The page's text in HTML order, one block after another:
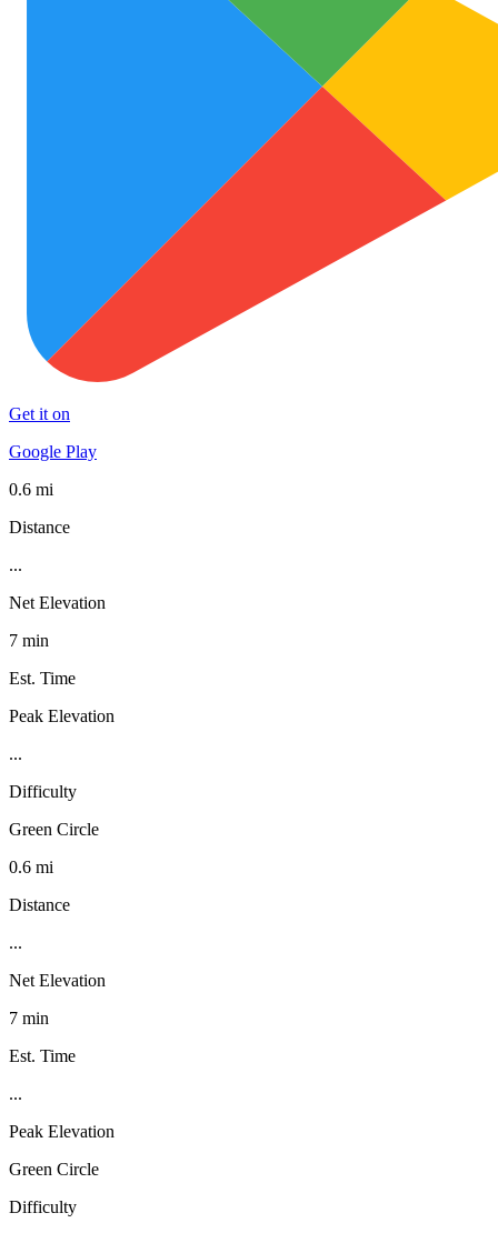
Get it on
Google Play
0.6 mi
Distance
...
Net Elevation
7 min
Est. Time
Peak Elevation
...
Difficulty
Green Circle
0.6 mi
Distance
...
Net Elevation
7 min
Est. Time
...
Peak Elevation
Green Circle
Difficulty